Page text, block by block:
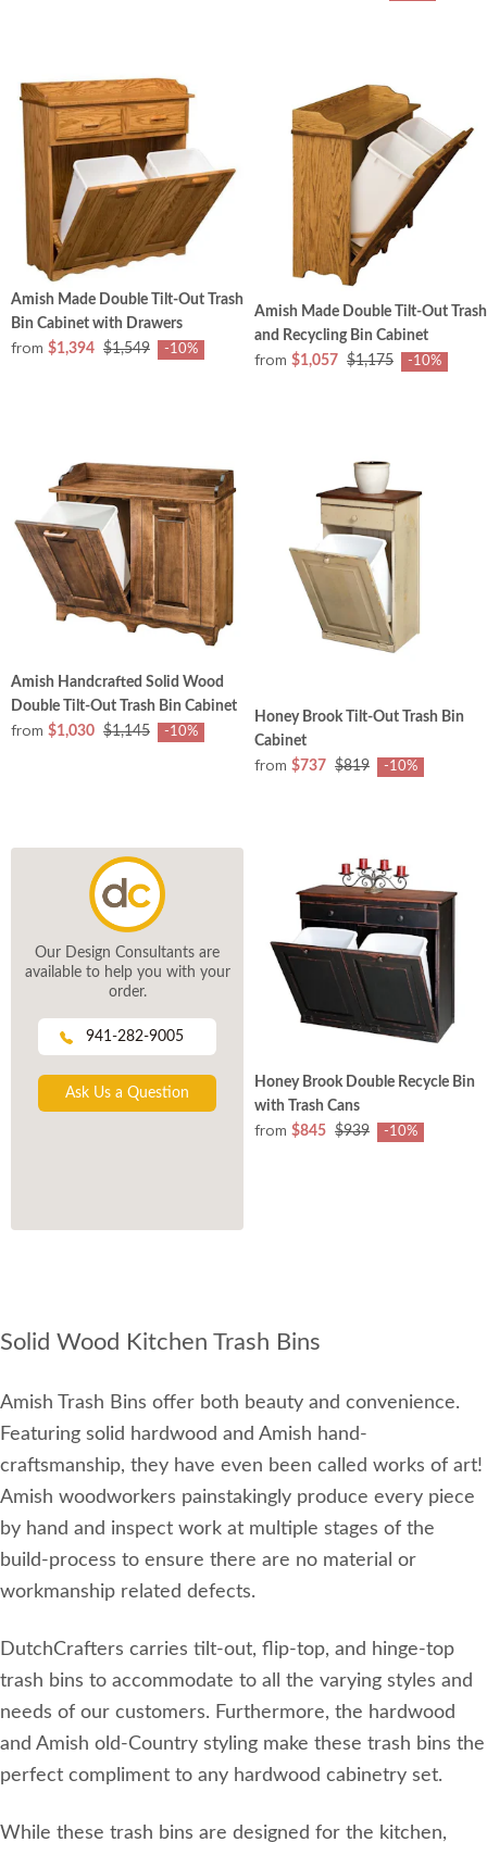
Amish Made Double Tilt-Out Trash
Bin Cabinet with Drawers
from $1,394 $1,549 -10%
Amish Made Double Tilt-Out Trash
and Recycling Bin Cabinet
from $1,057 $1,175 -10%
Amish Handcrafted Solid Wood
Double Tilt-Out Trash Bin Cabinet
from $1,030 $1,145 -10%
Honey Brook Tilt-Out Trash Bin
Cabinet
from $737 $819 -10%
Our Design Consultants are
available to help you with your
order.
941-282-9005
Ask Us a Question
Honey Brook Double Recycle Bin
with Trash Cans
from $845 $939 -10%
Solid Wood Kitchen Trash Bins
Amish Trash Bins offer both beauty and convenience.
Featuring solid hardwood and Amish hand-
craftsmanship, they have even been called works of art!
Amish woodworkers painstakingly produce every piece
by hand and inspect work at multiple stages of the
build-process to ensure there are no material or
workmanship related defects.
DutchCrafters carries tilt-out, flip-top, and hinge-top
trash bins to accommodate to all the varying styles and
needs of our customers. Furthermore, the hardwood
and Amish old-Country styling make these trash bins the
perfect compliment to any hardwood cabinetry set.
While these trash bins are designed for the kitchen,